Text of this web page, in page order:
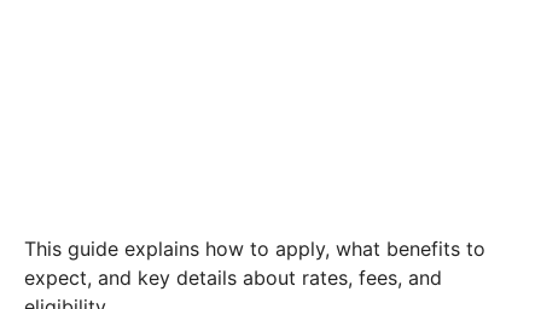
This guide explains how to apply, what benefits to
expect, and key details about rates, fees, and